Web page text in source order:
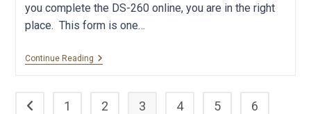
you complete the DS-260 online, you are in the right
place. This form is one…
Continue Reading
1 2 3 4 5
6